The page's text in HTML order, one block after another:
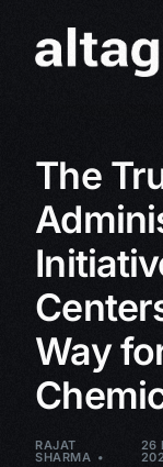
The
Way
RAJAT
SHARMA
26